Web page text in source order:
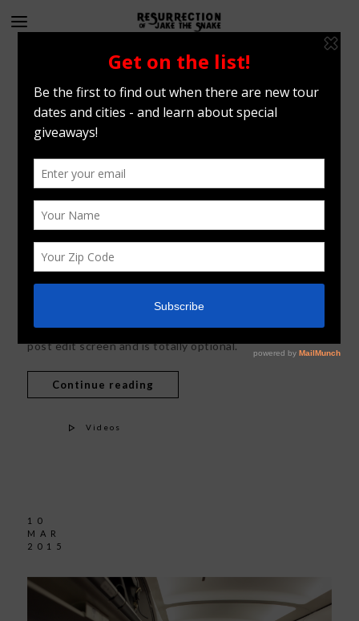
Blog standard
26
FEB
2015
Vimeo Trailer Example
This text is controlled from the post content box on the
post edit screen and is totally optional.
Continue reading
Videos
10
MAR
2015